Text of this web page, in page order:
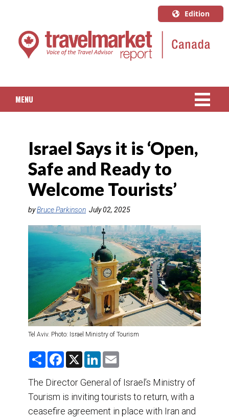
Edition
U.S.A.
English
Quebec
MENU
PACKAGED TRAVEL
CRUISE
HOTELS & RESORTS
DESTINATIONS
RETAIL STRATEGIES
TRAINING & RESOURCES
Israel Says it is ‘Open,
Safe and Ready to
Welcome Tourists’
byBruce Parkinson July 02, 2025
Tel Aviv. Photo: Israel Ministry of Tourism
S
r
e
F
e
b
o
k
X
L
k
e
d
n
i
l
The Director General of Israel’s Ministry of
Tourism is inviting tourists to return, with a
ceasefire agreement in place with Iran and